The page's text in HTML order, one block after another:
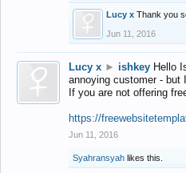
Lucy x Thank you
Jun 11, 2016
Lucy x ► ishkey Hello
annoying customer - but
If you are not offering
https://
Jun 11, 2016
Syahransyah likes this.